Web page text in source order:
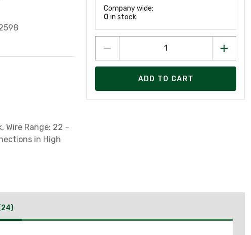
Wire Range: 22 -
in High
Company wide:
0 in stock
ADD TO CART